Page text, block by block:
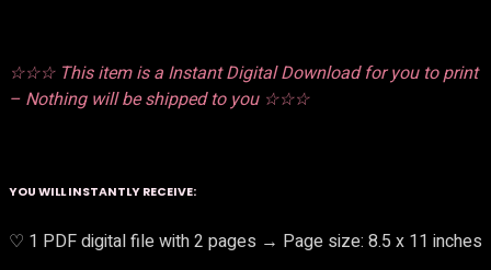
☆☆☆ This item is a Instant Digital Download for you to print
– Nothing will be shipped to you ☆☆☆
YOU WILL INSTANTLY RECEIVE:
♡ 1 PDF digital file with 2 pages → Page size: 8.5 x 11 inches